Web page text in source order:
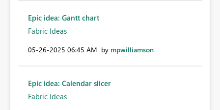
Epic idea: Gantt chart
Fabric Ideas
‎05-26-2025 06:45 AM by mpwilliamson
Epic idea: Calendar slicer
Fabric Ideas